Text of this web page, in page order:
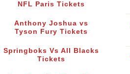
NFL Paris Tickets
Anthony Joshua vs
Tyson Fury Tickets
Springboks Vs All Blacks
Tickets